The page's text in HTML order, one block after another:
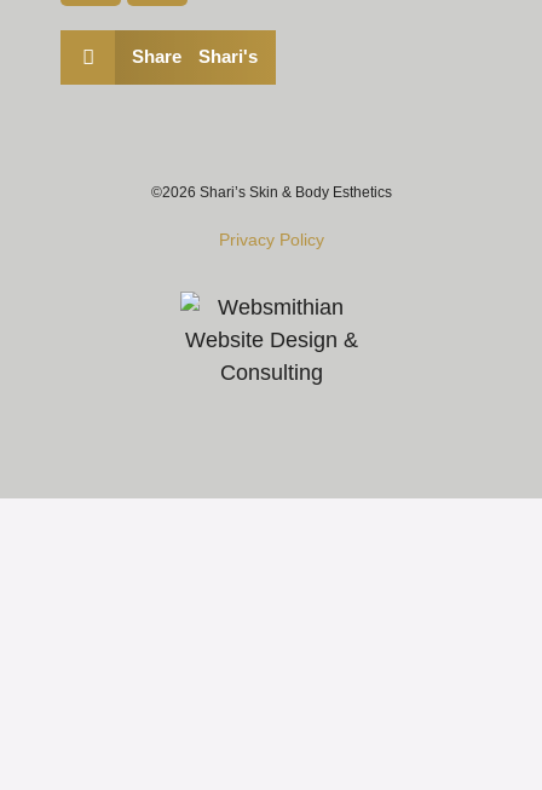
Share Shari's
©2026 Shari’s Skin & Body Esthetics
Privacy Policy